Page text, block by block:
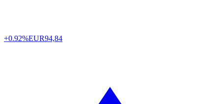
+0.92%EUR94,84